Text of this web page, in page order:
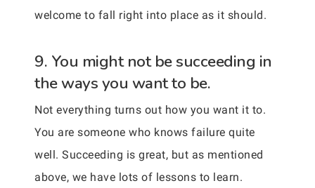
welcome to fall right into place as it should.
9. You might not be succeeding in
the ways you want to be.
Not everything turns out how you want it to.
You are someone who knows failure quite
well. Succeeding is great, but as mentioned
above, we have lots of lessons to learn.